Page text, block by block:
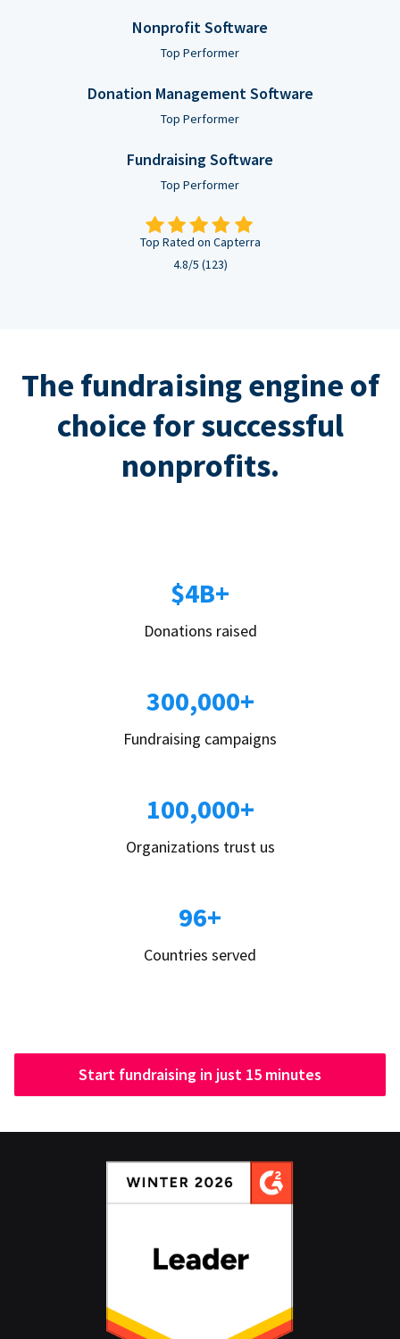
Nonprofit Software
Top Performer
Donation Management Software
Top Performer
Fundraising Software
Top Performer
Top Rated on Capterra
4.8/5 (123)
The fundraising engine of
choice for successful
nonprofits.
$4B+
Donations raised
300,000+
Fundraising campaigns
100,000+
Organizations trust us
96+
Countries served
Start fundraising in just 15 minutes